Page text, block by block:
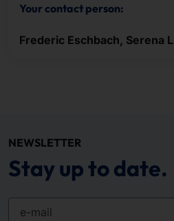
Your contact person:
Frederic Eschbach, Serena
NEWSLETTER
Stay up to date.